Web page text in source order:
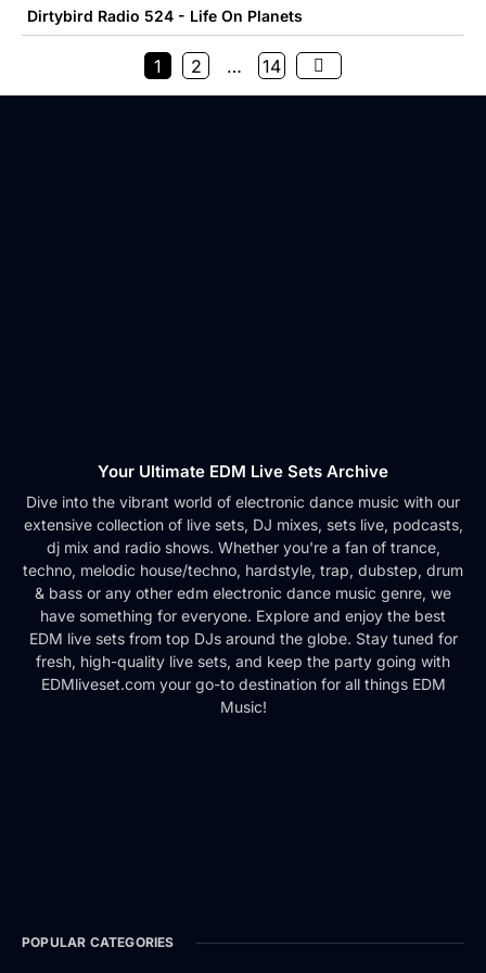
Dirtybird Radio 524 - Life On Planets
1 2 … 14
Your Ultimate EDM Live Sets Archive
Dive into the vibrant world of electronic dance music with our
extensive collection of live sets, DJ mixes, sets live, podcasts,
dj mix and radio shows. Whether you're a fan of trance,
techno, melodic house/techno, hardstyle, trap, dubstep, drum
& bass or any other edm electronic dance music genre, we
have something for everyone. Explore and enjoy the best
EDM live sets from top DJs around the globe. Stay tuned for
fresh, high-quality live sets, and keep the party going with
EDMliveset.com your go-to destination for all things EDM
Music!
POPULAR CATEGORIES